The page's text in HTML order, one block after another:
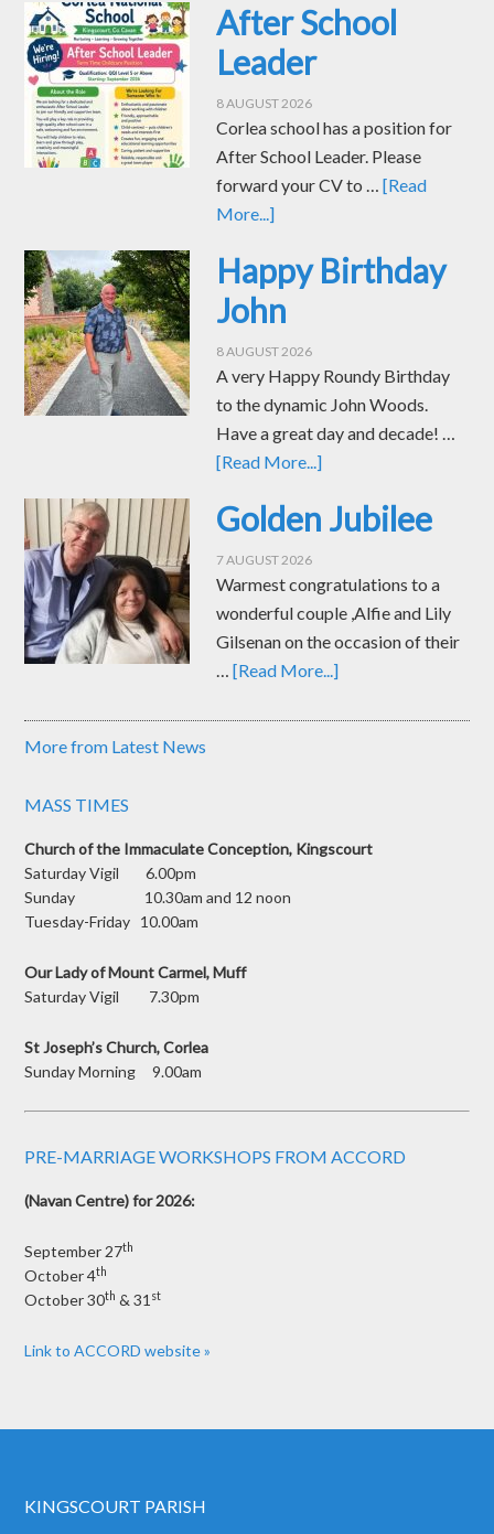
After School
Leader
8 AUGUST 2026
Corlea school has a position for
After School Leader. Please
forward your CV to …[Read
More...]
Happy Birthday
John
8 AUGUST 2026
A very Happy Roundy Birthday
to the dynamic John Woods.
Have a great day and decade! …
[Read More...]
Golden Jubilee
7 AUGUST 2026
Warmest congratulations to a
wonderful couple ,Alfie and Lily
Gilsenan on the occasion of their
…[Read More...]
More from Latest News
MASS TIMES
Church of the Immaculate Conception, Kingscourt
Saturday Vigil 6.00pm
Sunday 10.30am and 12 noon
Tuesday-Friday 10.00am
Our Lady of Mount Carmel, Muff
Saturday Vigil 7.30pm
St Joseph’s Church, Corlea
Sunday Morning 9.00am
PRE-MARRIAGE WORKSHOPS FROM ACCORD
(Navan Centre) for 2026:
September 27th
October 4th
October 30th & 31 st
Link to ACCORD website »
KINGSCOURT PARISH